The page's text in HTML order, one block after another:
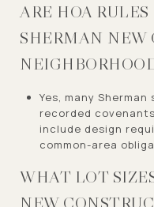
ARE HOA
SHERMAN NEW
Yes, many
recorded
include design
common-area
WHAT LOT